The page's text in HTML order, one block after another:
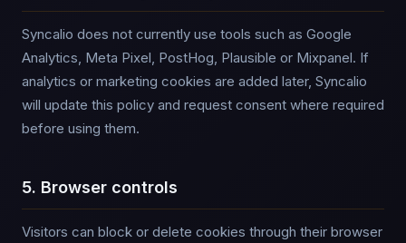
Syncalio does not currently use tools such as Google
Analytics, Meta Pixel, PostHog, Plausible or Mixpanel. If
analytics or marketing cookies are added later, Syncalio
will update this policy and request consent where required
before using them.
5. Browser controls
Visitors can block or delete cookies through their browser